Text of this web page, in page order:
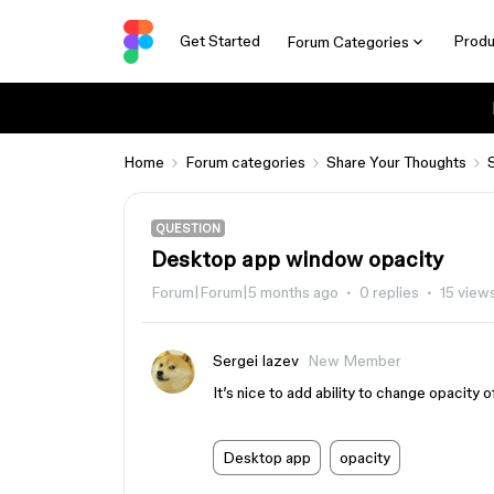
Get Started Forum Categories
Home Forum categories Share Your Thoughts
QUESTION
Desktop app window opacity
Forum|Forum|5 months ago 0 replies 15
Sergei Iazev
New Member
It’s nice to add ability to change opacity
Desktop app opacity